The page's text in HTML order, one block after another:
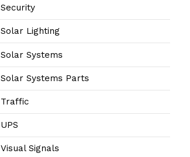
Security
Solar Lighting
Solar Systems
Solar Systems Parts
Traffic
UPS
Visual Signals